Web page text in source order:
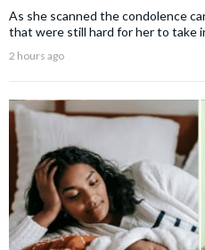
As she scanned the condolence
that were still hard for her to take
2 hours ago